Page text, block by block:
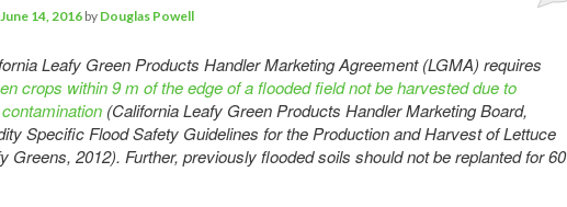
June 14, 2016 by Douglas Powell
Leafy Green Products Handler Marketing Agreement (LGMA) requires
crops within 9 m of the edge of a flooded field not be harvested due to
(California Leafy Green Products Handler Marketing Board,
Specific Flood Safety Guidelines for the Production and Harvest of Lettuce
Greens, 2012). Further, previously flooded soils should not be replanted for 60